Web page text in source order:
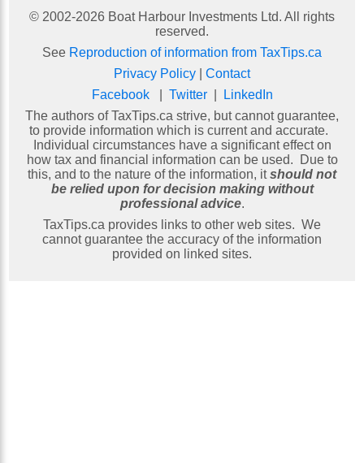
© 2002-2026 Boat Harbour Investments Ltd. All rights
reserved.
See Reproduction of information from TaxTips.ca
Privacy Policy
Contact
Facebook| Twitter|
LinkedIn
The authors of TaxTips.ca strive, but cannot guarantee,
to provide information which is current and accurate.
Individual circumstances have a significant effect on
how tax and financial information can be used. Due to
this, and to the nature of the information, itshould not
be relied upon for decision making without
professional advice.
TaxTips.ca provides links to other web sites. We
cannot guarantee the accuracy of the information
provided on linked sites.